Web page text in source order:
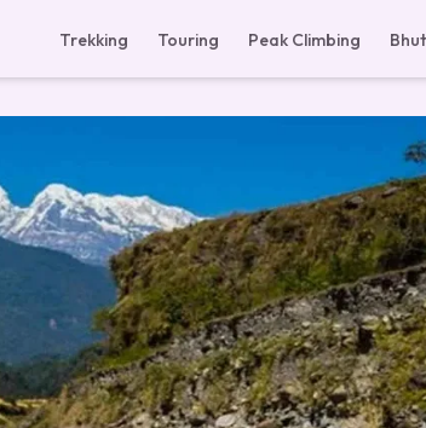
Trekking Touring Peak Climbing